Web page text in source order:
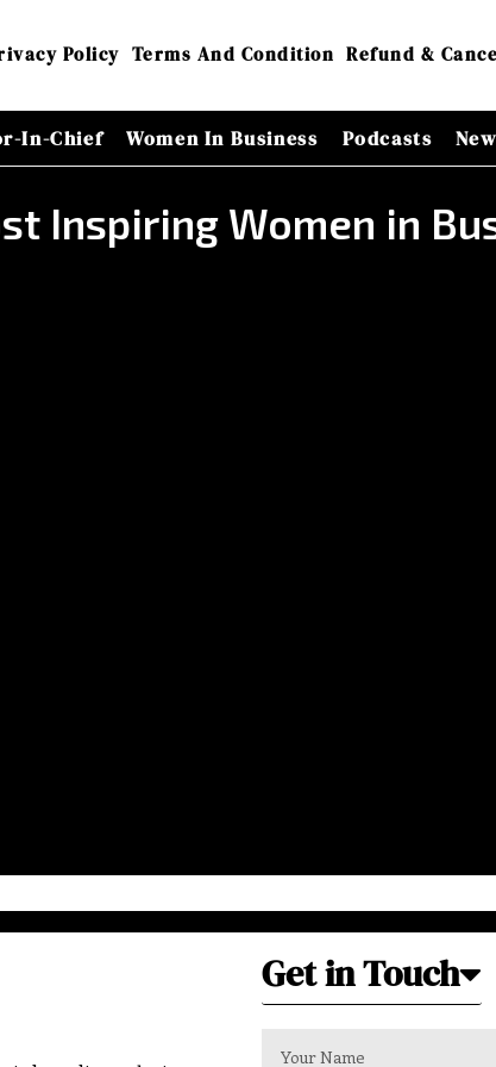
Policy Terms And Condition Refund &
In-Chief Women In Business Podcasts
Inspiring Women in
Get in Touch